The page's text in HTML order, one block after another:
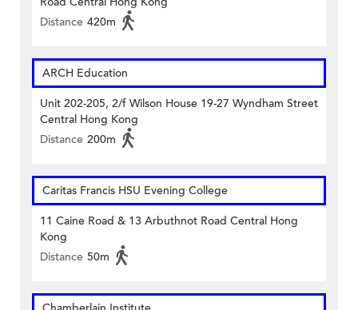
Distance 420m
ARCH Education
Unit 202-205, 2/f Wilson House 19-27 Wyndham Street
Central Hong Kong
Distance 200m
Caritas Francis HSU Evening College
11 Caine Road & 13 Arbuthnot Road Central Hong
Kong
Distance 50m